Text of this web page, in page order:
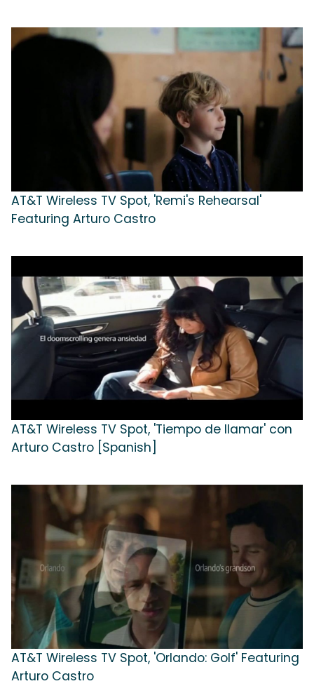
AT&T Wireless TV Spot, 'Remi's Rehearsal'
Featuring Arturo Castro
AT&T Wireless TV Spot, 'Tiempo de llamar' con
Arturo Castro [Spanish]
AT&T Wireless TV Spot, 'Orlando: Golf' Featuring
Arturo Castro